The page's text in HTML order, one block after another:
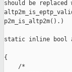
should be
p2m_is_altp2m().)
static inline bool
{
    /*